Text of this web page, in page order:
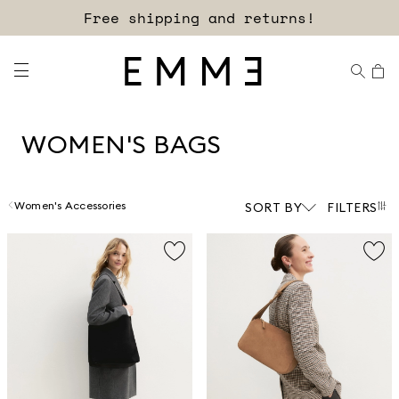
Free shipping and returns!
Sign up for our newsletter now!
WOMEN'S BAGS
Women's Accessories SORT BY FILTERS